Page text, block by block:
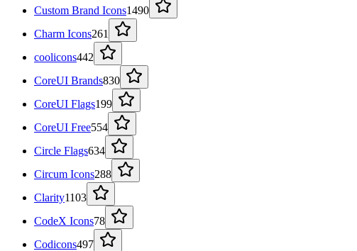
Custom Brand Icons1490
Charm Icons261
coolicons442
CoreUI Brands830
CoreUI Flags199
CoreUI Free554
Circle Flags634
Circum Icons288
Clarity1103
CodeX Icons78
Codicons497